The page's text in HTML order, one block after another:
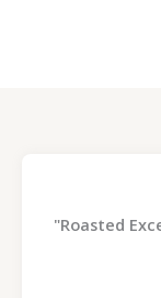
"Roasted